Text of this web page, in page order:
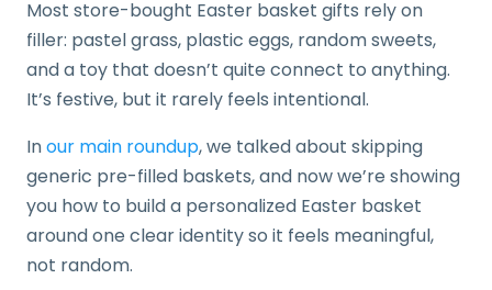
Most store-bought Easter basket gifts rely on
filler: pastel grass, plastic eggs, random sweets,
and a toy that doesn’t quite connect to anything.
It’s festive, but it rarely feels intentional.
Inour main roundup, we talked about skipping
generic pre-filled baskets, and now we’re showing
you how to build a personalized Easter basket
around one clear identity so it feels meaningful,
not random.